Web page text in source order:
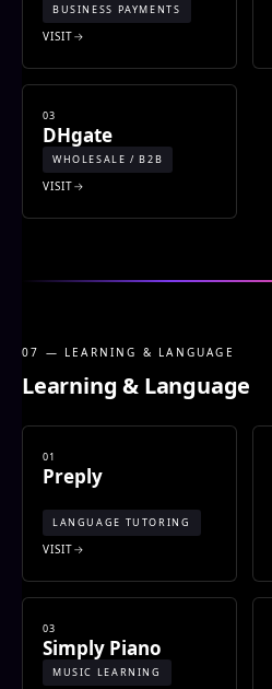
BUSINESS PAYMENTS
VISIT
03
DHgate
WHOLESALE / B2B
VISIT
07 — LEARNING & LANGUAGE
Learning & Language
01
Preply
LANGUAGE TUTORING
VISIT
03
Simply Piano
MUSIC LEARNING